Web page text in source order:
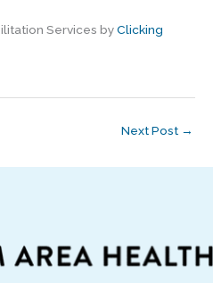
Services byClicking
Next Post →